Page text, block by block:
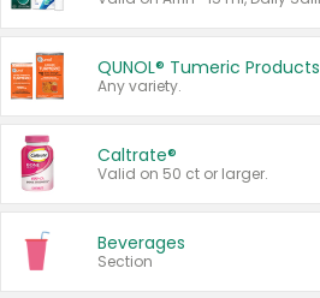
QUNOL® Tumeric Products
Any variety.
Caltrate®
Valid on 50 ct or larger.
Beverages
Section